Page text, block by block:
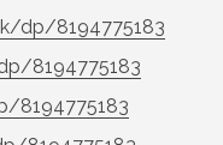
dp/8194775183
8194775183
8194775183